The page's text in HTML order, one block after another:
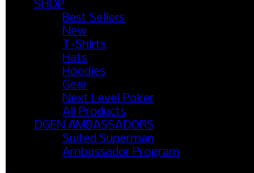
SHOP
Best Sellers
New
T-Shirts
Hats
Hoodies
Gear
Next Level Poker
All Products
DGEN AMBASSADORS
Suited Superman
Ambassador Program